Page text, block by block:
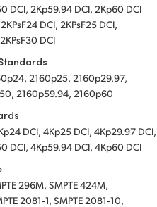
DCI, 2Kp59.94 DCI, 2Kp60 DCI
DCI, 2KPsF25 DCI,
DCI
2160p25, 2160p29.97,
2160p59.94, 2160p60
DCI, 4Kp25 DCI, 4Kp29.97 DCI,
DCI, 4Kp59.94 DCI, 4Kp60 DCI
296M, SMPTE 424M,
2081‑1, SMPTE 2081‑10,